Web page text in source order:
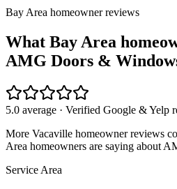
Bay Area homeowner reviews
What Bay Area
AMG Doors &
5.0 average · Verified Google & Yelp
More Vacaville homeowner reviews
Area homeowners are saying about
Service Area